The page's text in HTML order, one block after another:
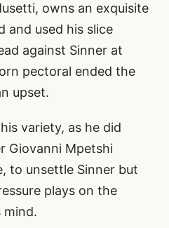
owns an exquisite
and used his slice
against Sinner at
pectoral ended the
upset.
variety, as he did
Giovanni Mpetshi
to unsettle Sinner but
plays on the
mind.